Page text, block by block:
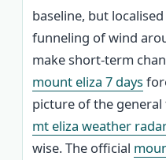
baseline, but
funneling of wind
make short-term
mount eliza 7 days
picture of the
mt eliza weather
wise. The official